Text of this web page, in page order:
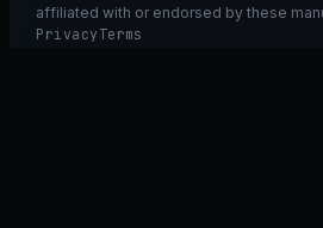
affiliated with or endorsed by these
Privacy Terms